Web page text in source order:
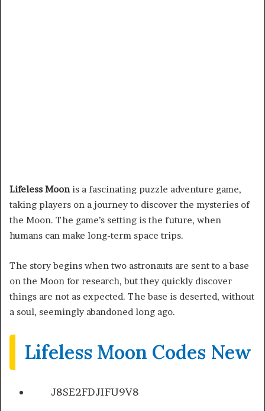
Lifeless Moonis a fascinating puzzle adventure game,
taking players on a journey to discover the mysteries of
the Moon. The game’s setting is the future, when
humans can make long-term space trips.
The story begins when two astronauts are sent to a base
on the Moon for research, but they quickly discover
things are not as expected. The base is deserted, without
a soul, seemingly abandoned long ago.
Lifeless Moon Codes New
J8SE2FDJIFU9V8